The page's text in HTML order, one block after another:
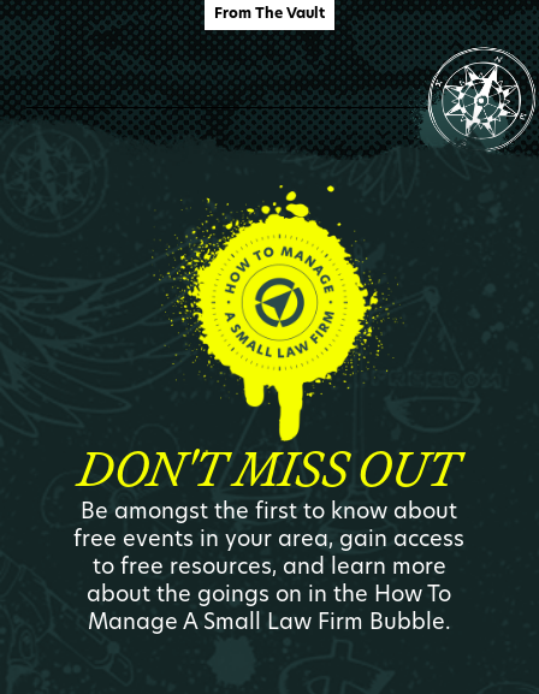
From The Vault
DON'T MISS OUT
Be amongst the first to know about
free events in your area, gain access
to free resources, and learn more
about the goings on in the How To
Manage A Small Law Firm Bubble.